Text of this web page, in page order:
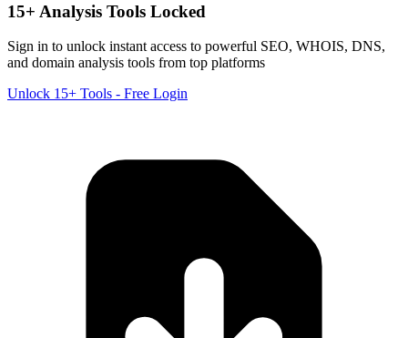
15+ Analysis Tools Locked
Sign in to unlock instant access to powerful SEO, WHOIS, DNS,
and domain analysis tools from top platforms
Unlock 15+ Tools - Free Login